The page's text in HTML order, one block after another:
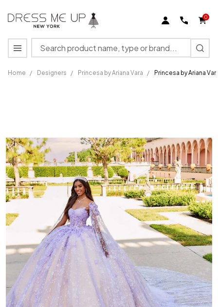
0
Search
MENU
Home / Designers / Princesa by Ariana Vara / Princesa by Ariana
Flower
Appliques
Tulle
Gown